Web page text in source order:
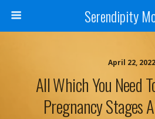
Serendipity
April 22, 2022
All Which You Need
Pregnancy Stages